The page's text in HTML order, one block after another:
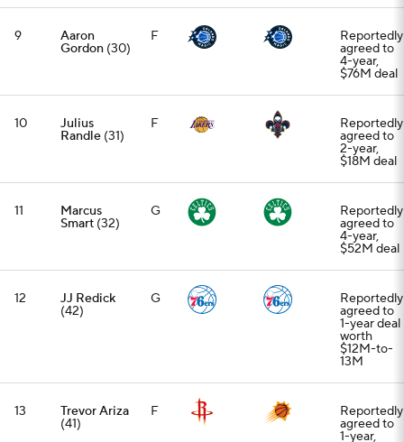
9 Aaron
Gordon (30)
F Reportedly
agreed to
4-year,
$76M deal
10 Julius
Randle (31)
F Reportedly
agreed to
2-year,
$18M deal
11 Marcus
Smart (32)
G Reportedly
agreed to
4-year,
$52M deal
12 JJ Redick
(42)
G Reportedly
agreed to
1-year deal
worth
$12M-to-
13M
13 Trevor Ariza
(41)
F Reportedly
agreed to
1-year,